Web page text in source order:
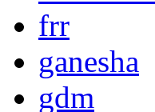
frr
ganesha
gdm